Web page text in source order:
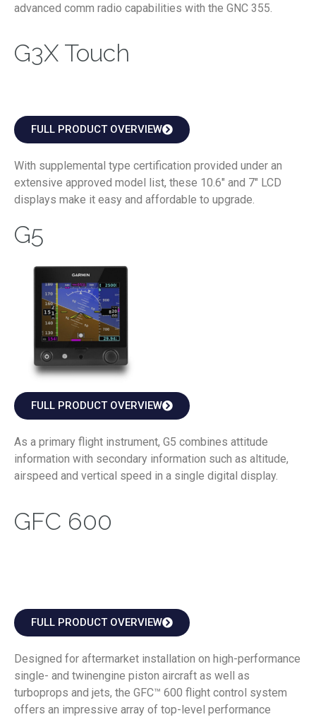
advanced comm radio capabilities with the GNC 355.
G3X Touch
FULL PRODUCT OVERVIEW
With supplemental type certification provided under an
extensive approved model list, these 10.6″ and 7″ LCD
displays make it easy and affordable to upgrade.
G5
FULL PRODUCT OVERVIEW
As a primary flight instrument, G5 combines attitude
information with secondary information such as altitude,
airspeed and vertical speed in a single digital display.
GFC 600
FULL PRODUCT OVERVIEW
Designed for aftermarket installation on high-performance
single- and twinengine piston aircraft as well as
turboprops and jets, the GFC™ 600 flight control system
offers an impressive array of top-level performance